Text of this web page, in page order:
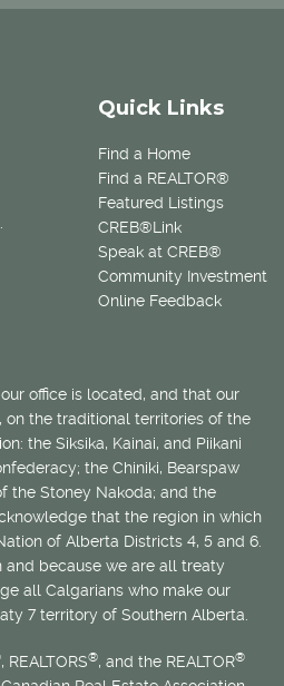
Quick Links
Find a Home
Find a REALTOR®
Featured Listings
CREB®Link
Speak at CREB®
Community Investment
Online Feedback
office is located, and that our
on the traditional territories of the
the Siksika, Kainai, and Piikani
the Chiniki, Bearspaw
the Stoney Nakoda; and the
that the region in which
of Alberta Districts 4, 5 and 6.
and because we are all treaty
all Calgarians who make our
7 territory of Southern Alberta.
, REALTORS®, and the REALTOR®